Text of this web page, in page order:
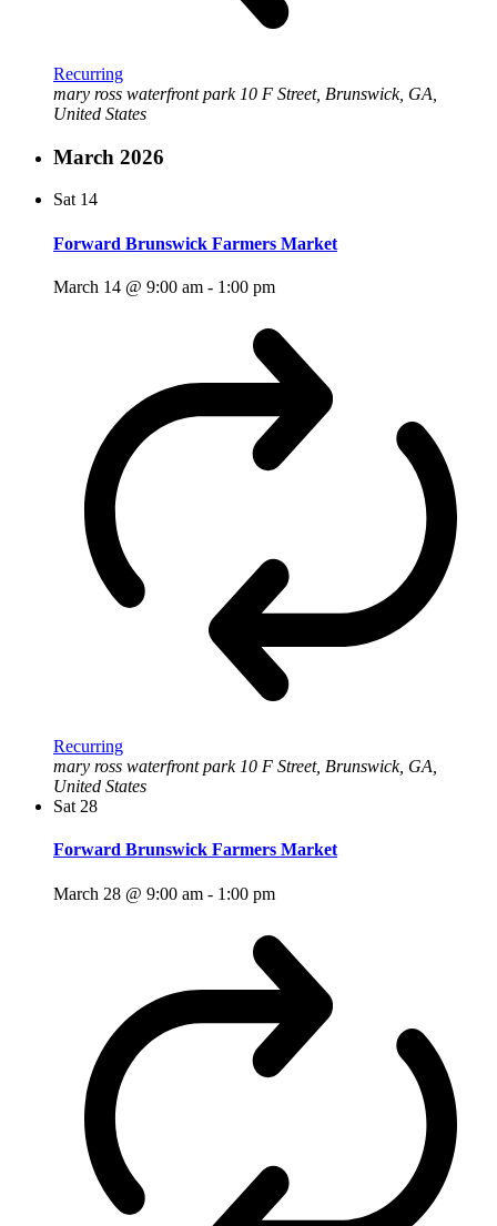
Recurring
mary ross waterfront park 10 F Street, Brunswick, GA,
United States
March 2026
Sat 14
Forward Brunswick Farmers Market
March 14 @ 9:00 am - 1:00 pm
Recurring
mary ross waterfront park 10 F Street, Brunswick, GA,
United States
Sat 28
Forward Brunswick Farmers Market
March 28 @ 9:00 am - 1:00 pm